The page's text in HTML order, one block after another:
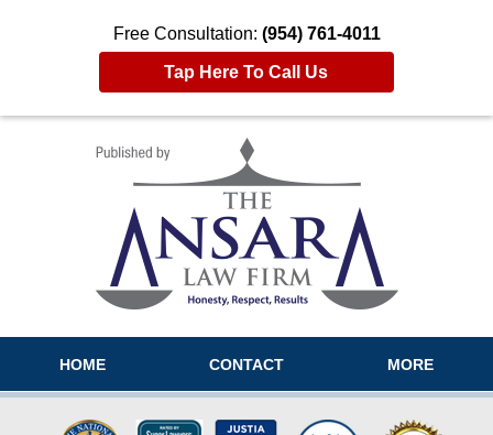
Free Consultation: (954) 761-4011
Tap Here To Call Us
HOME CONTACT MORE